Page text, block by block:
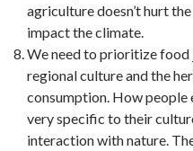
agriculture doesn’t hurt
impact the climate.
We need to prioritize food
regional culture and the
consumption. How people
very specific to their
interaction with nature.